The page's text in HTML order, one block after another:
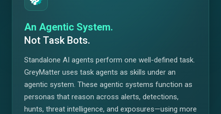
An Agentic System.
Not Task Bots.
Standalone AI agents perform one well-defined task.
GreyMatter uses task agents as skills under an
agentic system. These agentic systems function as
personas that reason across alerts, detections,
hunts, threat intelligence, and exposures—using more